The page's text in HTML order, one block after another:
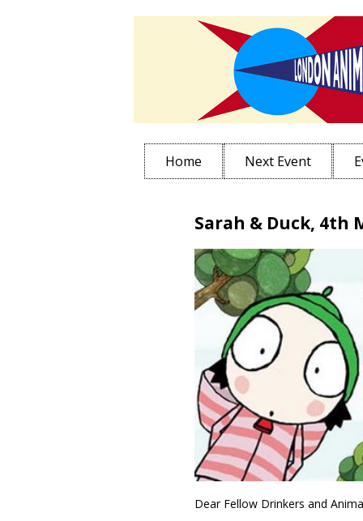
Home Next Event
Sarah & Duck, 4th
Dear Fellow Drinkers and